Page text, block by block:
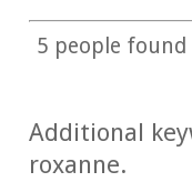
5 people
Additional
roxanne.